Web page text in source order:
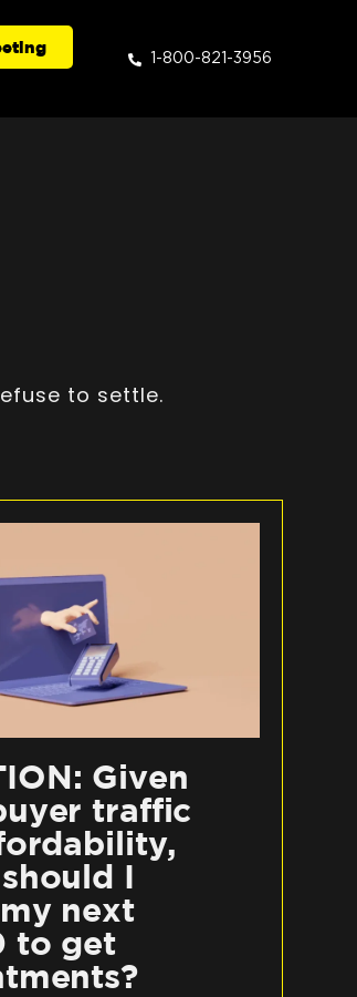
1-800-821-3956
to settle.
Given
traffic
I
next
to get